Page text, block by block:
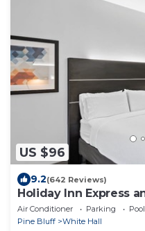
US $96
9.2(642 Reviews)
Holiday Inn Express
IHG
Air Conditioner Parking
Pool
Pine Bluff
White Hall